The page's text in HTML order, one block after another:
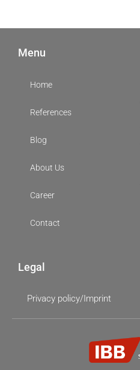
Menu
Home
References
Blog
About Us
Career
Contact
Legal
Privacy policy/Imprint